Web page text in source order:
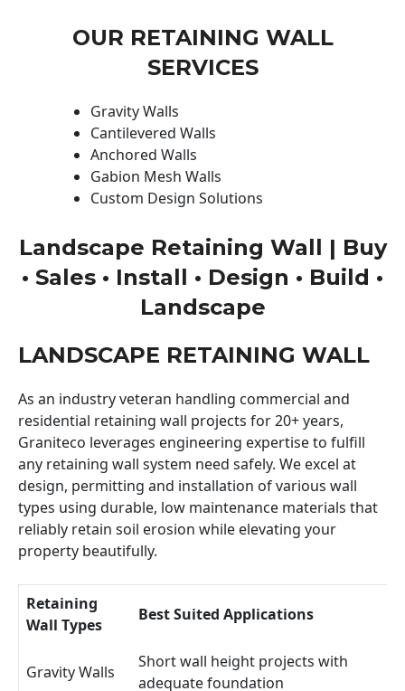
OUR RETAINING WALL
SERVICES
Gravity Walls
Cantilevered Walls
Anchored Walls
Gabion Mesh Walls
Custom Design Solutions
Landscape Retaining Wall | Buy
• Sales • Install • Design • Build •
Landscape
LANDSCAPE RETAINING WALL
As an industry veteran handling commercial and
residential retaining wall projects for 20+ years,
Graniteco leverages engineering expertise to fulfill
any retaining wall system need safely. We excel at
design, permitting and installation of various wall
types using durable, low maintenance materials that
reliably retain soil erosion while elevating your
property beautifully.
Retaining
Wall Types
Best Suited Applications
Gravity Walls
Short wall height projects with
adequate foundation